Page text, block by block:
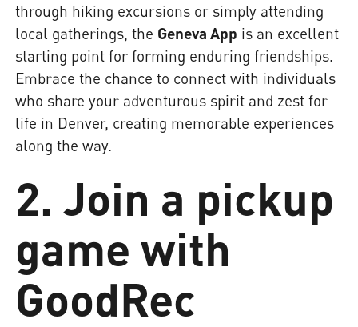
through hiking excursions or simply attending
local gatherings, the Geneva App is an excellent
starting point for forming enduring friendships.
Embrace the chance to connect with individuals
who share your adventurous spirit and zest for
life in Denver, creating memorable experiences
along the way.
2. Join a pickup
game with
GoodRec